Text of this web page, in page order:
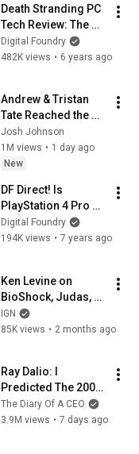
Death Stranding PC
Tech Review: The
Upgrade We've Been
Waiting For
Digital Foundry
482K views • 6 years ago
Andrew & Tristan
Tate Reached the
End of the Algorithm
Josh Johnson
1M views • 1 day ago
New
DF Direct! Is
PlayStation 4 Pro
Worth Buying For
1080p Gaming?
Digital Foundry
194K views • 7 years ago
Ken Levine on
BioShock, Judas,
and the Evolution of
Game Design |
IGN
85K views • 2 months ago
Ray Dalio: I
Predicted The 2008
CRASH, I Know What
Comes Next!
The Diary Of A CEO
3.9M views • 7 days ago